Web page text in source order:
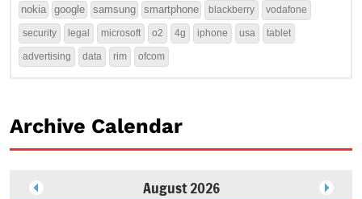
nokia google samsung smartphone blackberry vodafone
security legal microsoft o2 4g iphone usa tablet
advertising data rim ofcom
Archive Calendar
August 2026